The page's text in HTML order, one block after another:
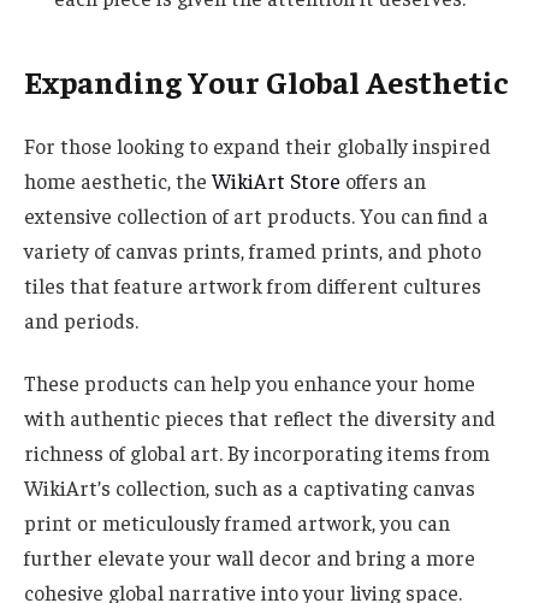
Expanding Your Global Aesthetic
For those looking to expand their globally inspired
home aesthetic, theWikiArt Store offers an
extensive collection of art products. You can find a
variety of canvas prints, framed prints, and photo
tiles that feature artwork from different cultures
and periods.
These products can help you enhance your home
with authentic pieces that reflect the diversity and
richness of global art. By incorporating items from
WikiArt’s collection, such as a captivating canvas
print or meticulously framed artwork, you can
further elevate your wall decor and bring a more
cohesive global narrative into your living space.